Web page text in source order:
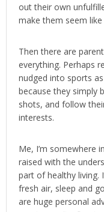
out their own
make them seem
Then there are
everything. Perhaps
nudged into sports
because they simply
shots, and follow
interests.
Me, I’m somewhere
raised with the
part of healthy living.
fresh air, sleep and
are huge personal